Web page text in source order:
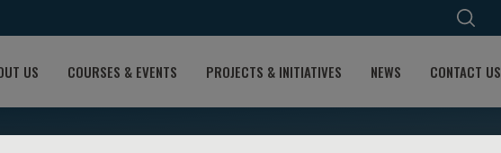
US COURSES & EVENTS PROJECTS & INITIATIVES NEWS CONTACT US